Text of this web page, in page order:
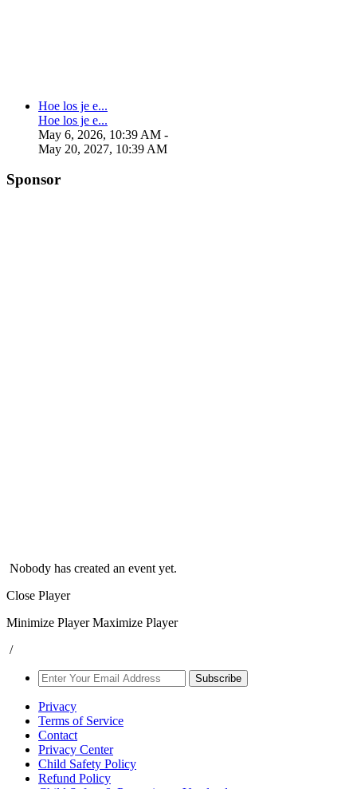
Hoe los je e...
Hoe los je e...
May 6, 2026, 10:39 AM -
May 20, 2027, 10:39 AM
Sponsor
Nobody has created an event yet.
Close Player
Minimize Player Maximize Player
/
Subscribe
Privacy
Terms of Service
Contact
Privacy Center
Child Safety Policy
Refund Policy